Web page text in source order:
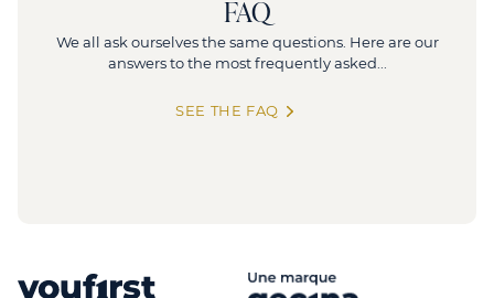
FAQ
We all ask ourselves the same questions. Here are our
answers to the most frequently asked...
SEE THE FAQ